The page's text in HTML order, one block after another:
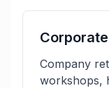
Company
workshops,